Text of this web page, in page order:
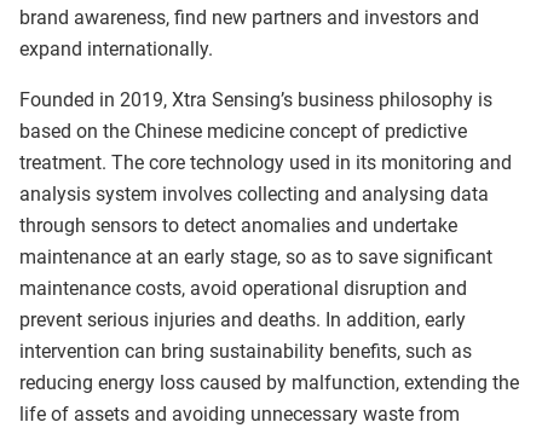
brand awareness, find new partners and investors and
expand internationally.
Founded in 2019, Xtra Sensing’s business philosophy is
based on the Chinese medicine concept of predictive
treatment. The core technology used in its monitoring and
analysis system involves collecting and analysing data
through sensors to detect anomalies and undertake
maintenance at an early stage, so as to save significant
maintenance costs, avoid operational disruption and
prevent serious injuries and deaths. In addition, early
intervention can bring sustainability benefits, such as
reducing energy loss caused by malfunction, extending the
life of assets and avoiding unnecessary waste from